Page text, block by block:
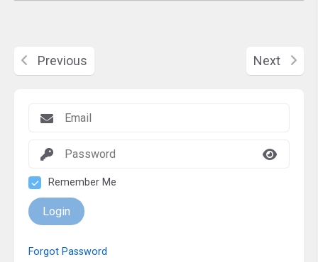
Remember Me
Login
Forgot Password
Previous Next